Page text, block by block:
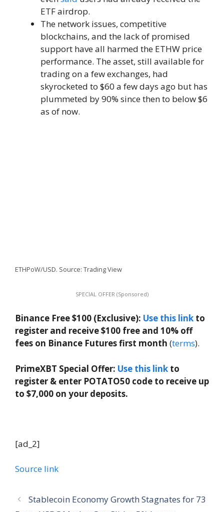
ETF airdrop.
The network issues, competitive
blockchains, and the lack of promised
support have all harmed the ETHW price
performance. The asset, still available for
trading on a few exchanges, had
skyrocketed to $60 a few days ago but has
plummeted by 90% since then to below $6
as of now.
ETHPoW/USD. Source: Trading View
SPECIAL OFFER (Sponsored)
Binance Free $100 (Exclusive): Use this link to
register and receive $100 free and 10% off
fees on Binance Futures first month (terms).
PrimeXBT Special Offer: Use this link to
register & enter POTATO50 code to receive up
to $7,000 on your deposits.
[ad_2]
Source link
Stablecoin Economy Growth Stagnates for 73